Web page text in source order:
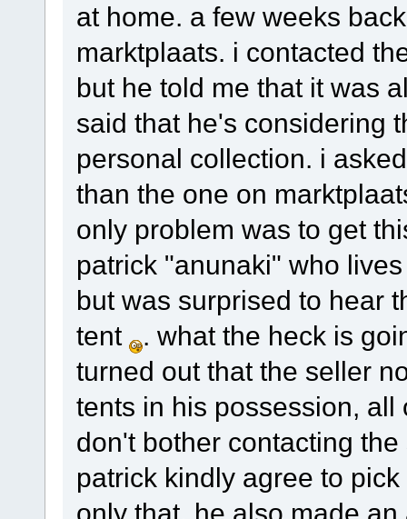
at home. a few weeks
marktplaats. i contacted
but he told me that it was
said that he's considering
personal collection. i
than the one on
only problem was to get
patrick "anunaki" who
but was surprised to hear
tent
. what the heck is
turned out that the seller
tents in his possession,
don't bother contacting
patrick kindly agree to
only that, he also made